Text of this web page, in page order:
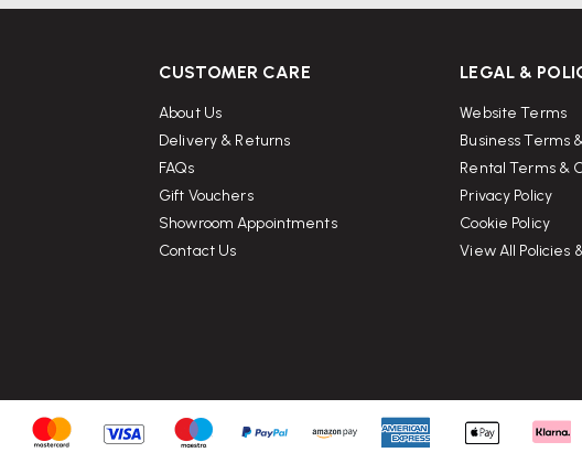
CUSTOMER CARE
About Us
Delivery & Returns
FAQs
Gift Vouchers
Showroom Appointments
Contact Us
LEGAL &
Website Terms
Business Terms
Rental Terms &
Privacy Policy
Cookie Policy
View All Policies